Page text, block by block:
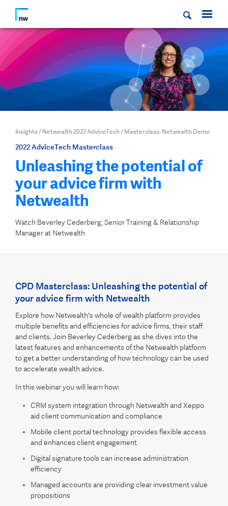
Insights/ Netwealth 2022 AdviceTech / Masterclass: Netwealth Demo
2022 AdviceTech Masterclass
Unleashing the potential of
your advice firm with
Netwealth
Watch Beverley Cederberg, Senior Training & Relationship
Manager at Netwealth
CPD Masterclass: Unleashing the potential of
your advice firm with Netwealth
Explore how Netwealth's whole of wealth platform provides
multiple benefits and efficiencies for advice firms, their staff
and clients. Join Beverley Cederberg as she dives into the
latest features and enhancements of the Netwealth platform
to get a better understanding of how technology can be used
to accelerate wealth advice.
In this webinar you will learn how:
CRM system integration through Netwealth and Xeppo
aid client communication and compliance
Mobile client portal technology provides flexible access
and enhances client engagement
Digital signature tools can increase administration
efficiency
Managed accounts are providing clear investment value
propositions